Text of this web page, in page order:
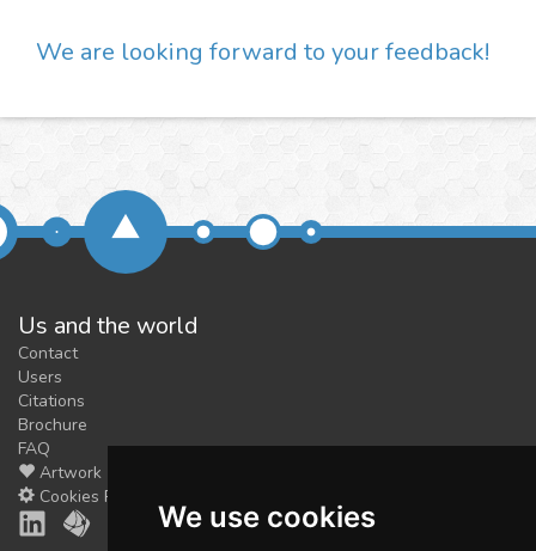
We use cookies
We are looking forward to your feedback!
Us and the world
Contact
Users
Citations
Brochure
FAQ
Artwork
Cookies Preferences